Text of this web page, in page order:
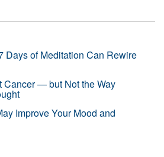
Days of Meditation Can Rewire
Cancer — but Not the Way
Improve Your Mood and